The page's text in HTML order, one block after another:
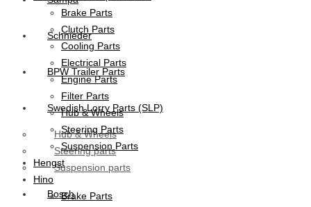
Schnieder
BPW Trailer Parts
Swedish Lorry Parts (SLP)
Hub & Wheels
Steering parts
Suspension parts
Bosch
Brake Parts
Clutch Parts
Cooling Parts
Electrical Parts
Engine Parts
Filter Parts
Hub & Wheels
Steering Parts
Suspension Parts
Hengst
Hino
Brake Parts